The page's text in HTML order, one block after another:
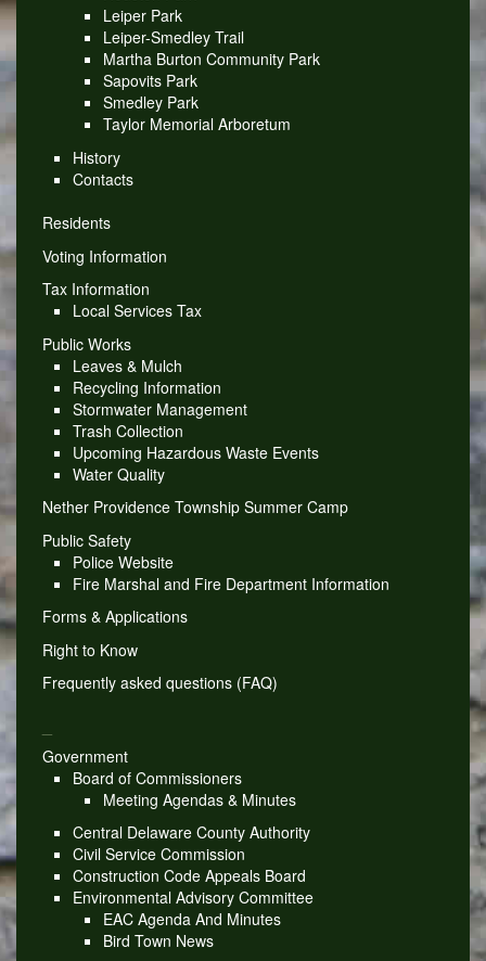
Leiper Park
Leiper-Smedley Trail
Martha Burton Community Park
Sapovits Park
Smedley Park
Taylor Memorial Arboretum
History
Contacts
Residents
Voting Information
Tax Information
Local Services Tax
Public Works
Leaves & Mulch
Recycling Information
Stormwater Management
Trash Collection
Upcoming Hazardous Waste Events
Water Quality
Nether Providence Township Summer Camp
Public Safety
Police Website
Fire Marshal and Fire Department Information
Forms & Applications
Right to Know
Frequently asked questions (FAQ)
Government
Board of Commissioners
Meeting Agendas & Minutes
Central Delaware County Authority
Civil Service Commission
Construction Code Appeals Board
Environmental Advisory Committee
EAC Agenda And Minutes
Bird Town News